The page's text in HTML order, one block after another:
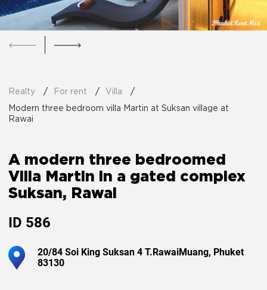
Realty For rent Villa
Modern three bedroom villa Martin at Suksan village at
Rawai
A modern three bedroomed
Villa Martin in a gated complex
Suksan, Rawai
ID 586
20/84 Soi King Suksan 4 T.RawaiMuang, Phuket
83130